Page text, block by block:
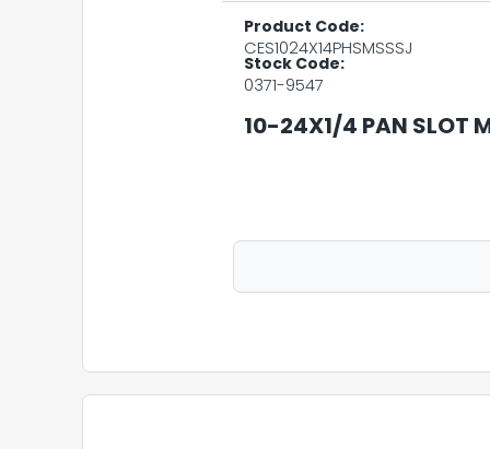
Product Code:
CES1024X14PHSMSSSJ
Stock Code:
0371-9547
10-24X1/4 PAN SLOT